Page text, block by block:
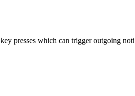
presses which can trigger outgoing